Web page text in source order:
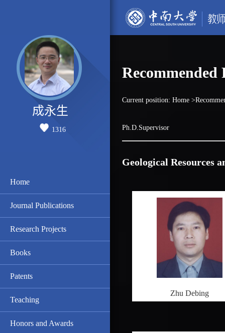
成永生
1316
Home
Journal Publications
Research Projects
Books
Patents
Teaching
Honors and Awards
Recommended
Current position: Home
Ph.D.Supervisor
Geological Resources
Zhu Debing